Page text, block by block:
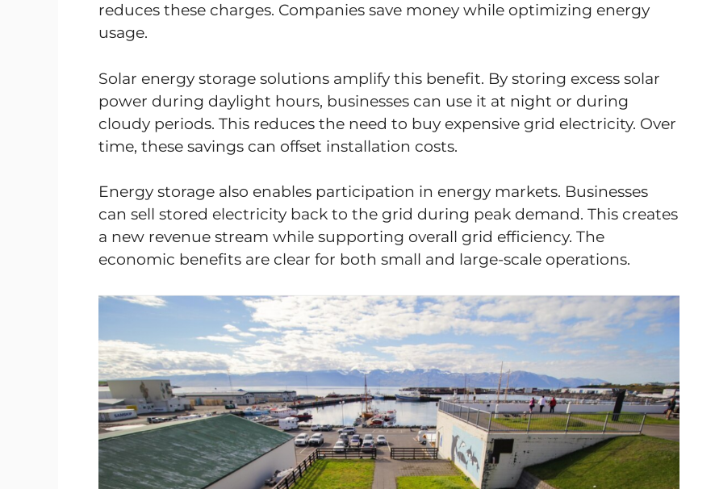
reduces these charges. Companies save money while optimizing energy
usage.
Solar energy storage solutions amplify this benefit. By storing excess solar
power during daylight hours, businesses can use it at night or during
cloudy periods. This reduces the need to buy expensive grid electricity. Over
time, these savings can offset installation costs.
Energy storage also enables participation in energy markets. Businesses
can sell stored electricity back to the grid during peak demand. This creates
a new revenue stream while supporting overall grid efficiency. The
economic benefits are clear for both small and large-scale operations.